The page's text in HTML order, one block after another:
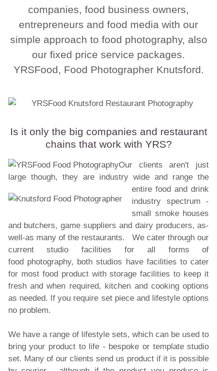
companies, food business owners,
entrepreneurs and food media with our
simple approach to food photography, also
our fixed price service packages.
YRSFood, Food Photographer Knutsford.
Is it only the big companies and restaurant
chains that work with YRS?
Our clients aren't just
large though, they are industry wide and range the
entire food and drink
industry spectrum -
small smoke houses
and butchers, game suppliers and dairy producers, as-
well-as many of the restaurants.We cater through our
current studio facilities for all forms of
food photography, both studios have facilities to cater
for most food product with storage facilities to keep it
fresh and when required, kitchen and cooking options
as needed. If you require set piece and lifestyle options
no problem.
We have a range of lifestyle sets, which can be used to
bring your product to life - bespoke or template studio
set. Many of our clients send us product if it is possible